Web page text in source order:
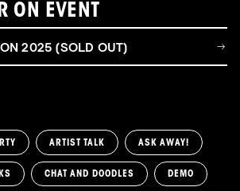
ON EVENT
2025 (SOLD OUT)
ARTIST TALK ASK AWAY!
CHAT AND DOODLES DEMO